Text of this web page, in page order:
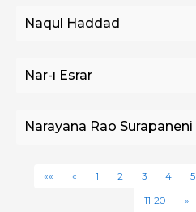
Naqul Haddad
Nar-ı Esrar
Narayana Rao Surapaneni
«« « 1 2 3 4 5
11-20 »